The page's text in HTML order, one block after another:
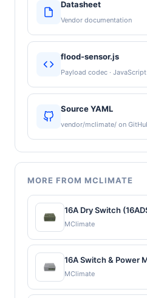
Datasheet
Vendor documentation
flood-sensor.js
Payload codec · JavaScript
Source YAML
vendor/mclimate/ on
MORE FROM MCLIMATE
16A Dry Switch
MClimate
16A Switch & Power
MClimate